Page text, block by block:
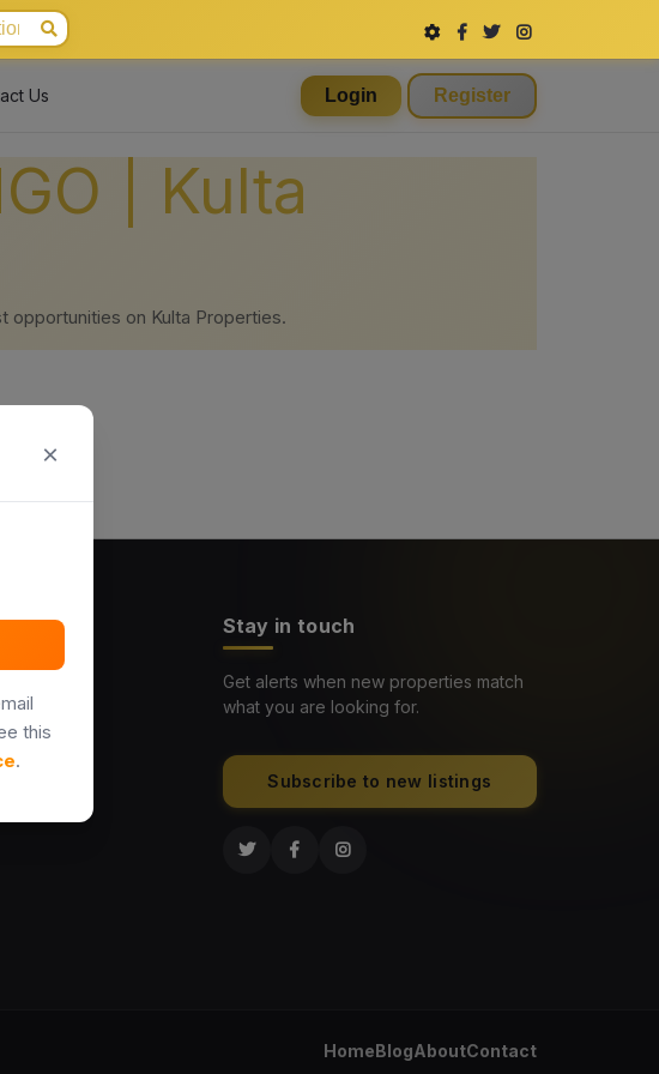
Login Register
Us
| Kulta
opportunities on Kulta Properties.
Stay in touch
Get alerts when new properties match
what you are looking for.
Subscribe to new listings
HomeBlogAboutContact
×
this
.